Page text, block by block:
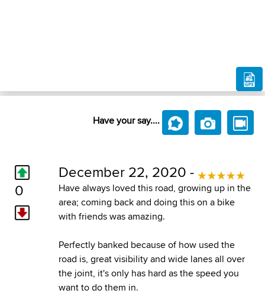
Have your say....
0
December 22, 2020 -
Have always loved this road, growing up in the
area; coming back and doing this on a bike
with friends was amazing.
Perfectly banked because of how used the
road is, great visibility and wide lanes all over
the joint, it's only has hard as the speed you
want to do them in.